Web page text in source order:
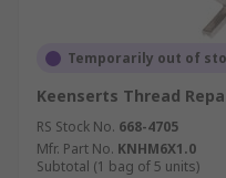
Temporarily out of
Keenserts Thread
RS Stock No. 668-4705
Mfr. Part No. KNHM6X1.0
Subtotal (1 bag of 5 units)